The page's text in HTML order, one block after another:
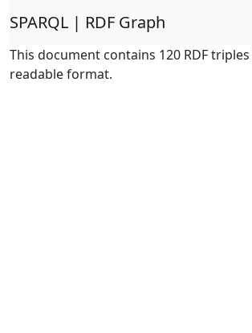
SPARQL | RDF Graph
This document contains 120 RDF
readable format.